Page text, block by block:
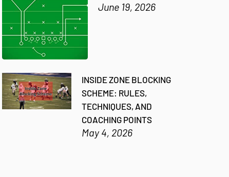
June 19, 2026
INSIDE ZONE BLOCKING
SCHEME: RULES,
TECHNIQUES, AND
COACHING POINTS
May 4, 2026